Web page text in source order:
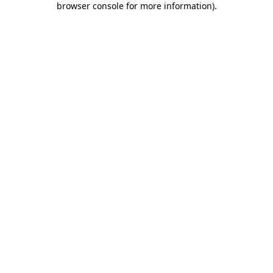
browser console for more information).